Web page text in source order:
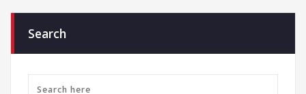
Search